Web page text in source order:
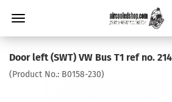
Door left (SWT) VW Bus T1 ref no.
(Product No.: B0158-230)